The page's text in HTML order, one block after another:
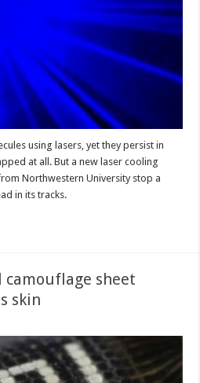
using lasers, yet they persist in
at all. But a new laser cooling
Northwestern University stop a
in its tracks.
camouflage sheet
skin